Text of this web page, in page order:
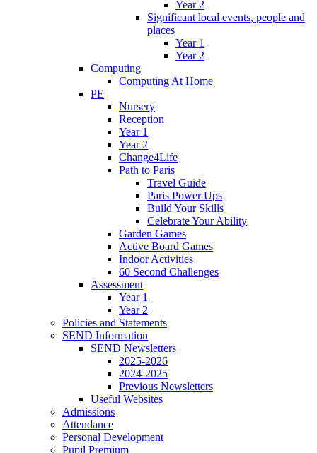
Year 2
Significant local events, people and
places
Year 1
Year 2
Computing
Computing At Home
PE
Nursery
Reception
Year 1
Year 2
Change4Life
Path to Paris
Travel Guide
Paris Power Ups
Build Your Skills
Celebrate Your Ability
Garden Games
Active Board Games
Indoor Activities
60 Second Challenges
Assessment
Year 1
Year 2
Policies and Statements
SEND Information
SEND Newsletters
2025-2026
2024-2025
Previous Newsletters
Useful Websites
Admissions
Attendance
Personal Development
Pupil Premium